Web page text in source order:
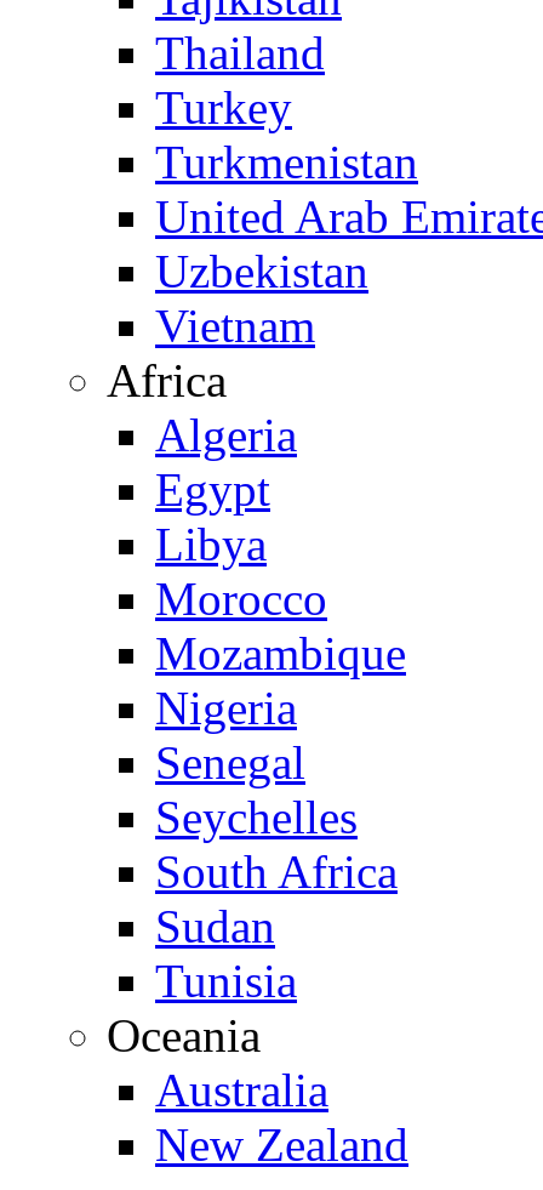
Thailand
Turkey
Turkmenistan
United Arab
Uzbekistan
Vietnam
Africa
Algeria
Egypt
Libya
Morocco
Mozambique
Nigeria
Senegal
Seychelles
South Africa
Sudan
Tunisia
Oceania
Australia
New Zealand